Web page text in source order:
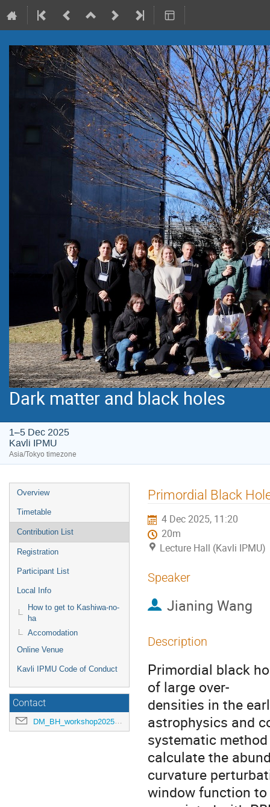
Dark matter and black holes
1–5 Dec 2025
Kavli IPMU
Asia/Tokyo timezone
Event
menu
Overview
Timetable
Contribution List
Registration
Participant List
Local Info
How to get to Kashiwa-no-
ha
Accomodation
Online Venue
Kavli IPMU Code of Conduct
Contact
DM_BH_workshop2025@ipmu.jp
Primordial Black
4 Dec 2025, 11:20
20m
Lecture Hall (Kavli IPMU)
Speaker
Jianing Wang
Description
Primordial black
of large over-
densities in the
astrophysics and
systematic
calculate the
curvature
window function